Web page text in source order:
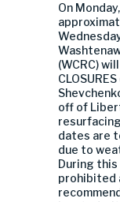
On
(WCRC)
off of
dates are
due to
During
prohibited